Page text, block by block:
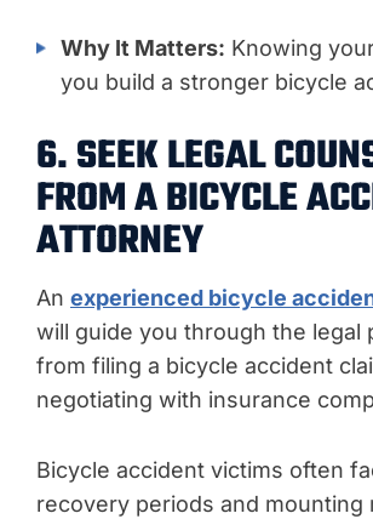
Why It Matters: Knowing
you build a stronger bicycle
6. SEEK LEGAL
FROM A BICYCLE
ATTORNEY
An experienced bicycle
will guide you through the legal
from filing a bicycle accident
negotiating with insurance
Bicycle accident victims often
recovery periods and mounting